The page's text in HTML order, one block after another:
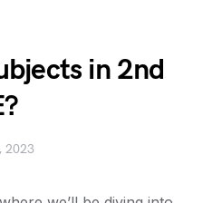
in 2nd
2023